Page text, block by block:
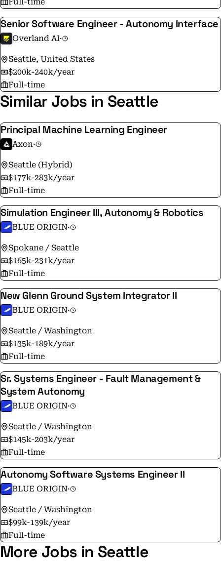
environments. Join us in shaping the future of ground
operations and national security.
Senior Software Engineer - Autonomy Interface
Overland AI·
Seattle, United States
$200k-240k/year
Full-time
Similar Jobs in Seattle
Principal Machine Learning Engineer
Axon·
Seattle (Hybrid)
$177k-283k/year
Full-time
Simulation Engineer III, Autonomy & Robotics
BLUE ORIGIN·
Spokane / Seattle
$165k-231k/year
Full-time
New Glenn Ground System Integrator II
BLUE ORIGIN·
Seattle / Washington
$135k-189k/year
Full-time
Sr. Systems Engineer - Fault Management &
System Autonomy
BLUE ORIGIN·
Seattle / Washington
$145k-203k/year
Full-time
Autonomy Software Systems Engineer II
BLUE ORIGIN·
Seattle / Washington
$99k-139k/year
Full-time
More Jobs in Seattle